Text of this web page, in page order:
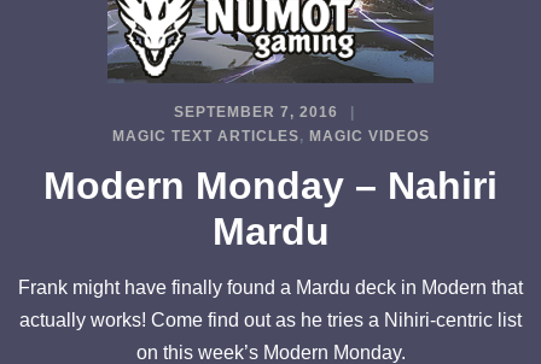
SEPTEMBER 7, 2016
MAGIC TEXT ARTICLES, MAGIC VIDEOS
Modern Monday – Nahiri
Mardu
Frank might have finally found a Mardu deck in Modern that
actually works! Come find out as he tries a Nihiri-centric list
on this week’s Modern Monday.